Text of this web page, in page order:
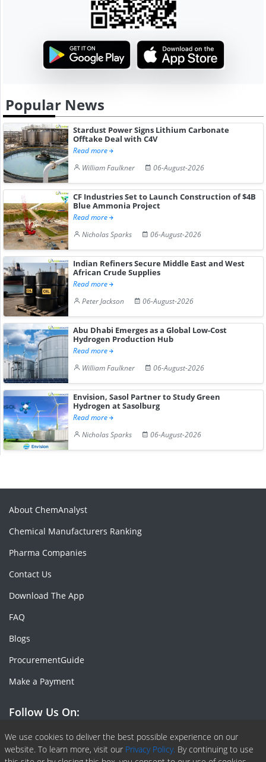
Popular News
Stardust Power Signs Lithium Carbonate
Offtake Deal with C4V
Read more
William Faulkner
06-August-2026
CF Industries Set to Launch Construction of $4B
Blue Ammonia Project
Read more
Nicholas Sparks
06-August-2026
Indian Refiners Secure Middle East and West
African Crude Supplies
Read more
Peter Jackson
06-August-2026
Abu Dhabi Emerges as a Global Low-Cost
Hydrogen Production Hub
Read more
William Faulkner
06-August-2026
Envision, Sasol Partner to Study Green
Hydrogen at Sasolburg
Read more
Nicholas Sparks
06-August-2026
We use cookies to deliver the best possible experience on our
website. To learn more, visit our Privacy Policy. By continuing to use
About ChemAnalyst
Chemical Manufacturers Ranking
Pharma Companies
Contact Us
Download The App
FAQ
Blogs
ProcurementGuide
Make a Payment
Follow Us On:
Facebook
Linkedin
X or Twiter
SlideShare
Pinterest
RSS Fedd